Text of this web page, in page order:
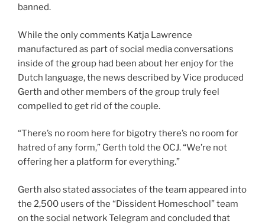
banned.
While the only comments Katja Lawrence
manufactured as part of social media conversations
inside of the group had been about her enjoy for the
Dutch language, the news described by Vice produced
Gerth and other members of the group truly feel
compelled to get rid of the couple.
“There’s no room here for bigotry there’s no room for
hatred of any form,” Gerth told the OCJ. “We’re not
offering her a platform for everything.”
Gerth also stated associates of the team appeared into
the 2,500 users of the “Dissident Homeschool” team
on the social network Telegram and concluded that